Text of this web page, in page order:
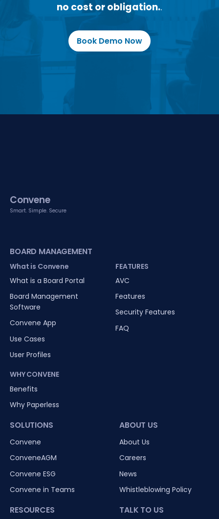
no cost or obligation..
Book Demo Now
Convene
Smart. Simple. Secure
BOARD MANAGEMENT
What is Convene
What is a Board Portal
Board Management
Software
Convene App
Use Cases
User Profiles
WHY CONVENE
Benefits
Why Paperless
FEATURES
AVC
Features
Security Features
FAQ
SOLUTIONS
Convene
ConveneAGM
Convene ESG
Convene in Teams
RESOURCES
ABOUT US
About Us
Careers
News
Whistleblowing Policy
TALK TO US